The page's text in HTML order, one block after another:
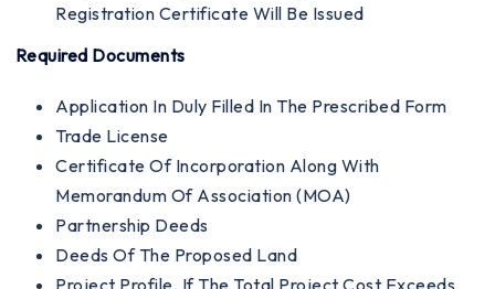
Registration Certificate Will Be Issued
Required Documents
Application In Duly Filled In The Prescribed Form
Trade License
Certificate Of Incorporation Along With
Memorandum Of Association (MOA)
Partnership Deeds
Deeds Of The Proposed Land
Project Profile, If The Total Project Cost Exceeds